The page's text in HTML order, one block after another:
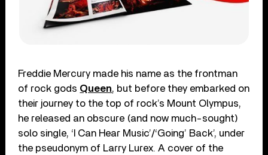
Freddie Mercury made his name as the frontman
of rock gods Queen, but before they embarked on
their journey to the top of rock’s Mount Olympus,
he released an obscure (and now much-sought)
solo single, ‘I Can Hear Music’/‘Going’ Back’, under
the pseudonym of Larry Lurex. A cover of the